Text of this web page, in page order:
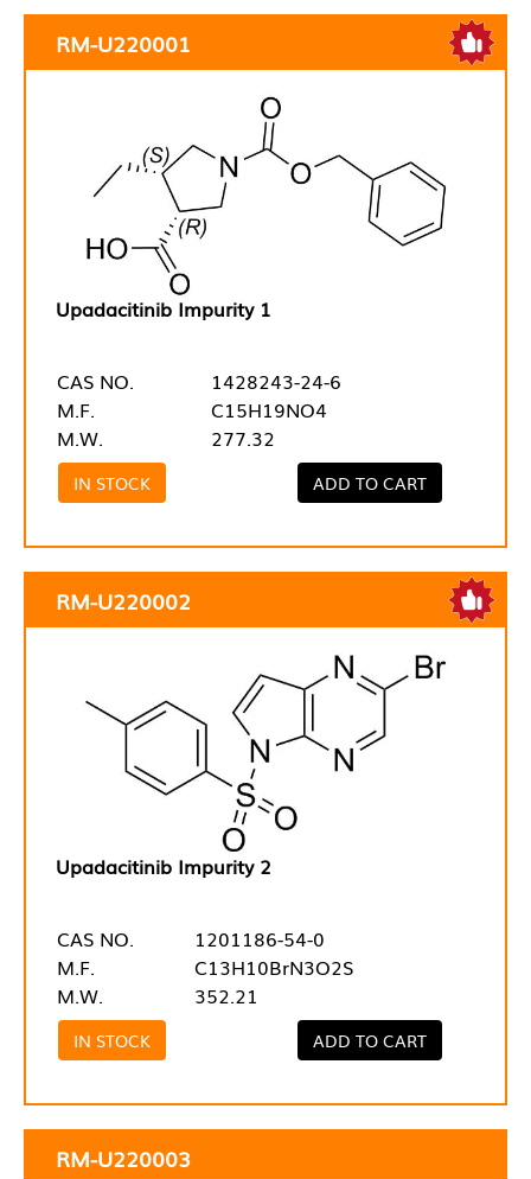
RM-U220001
Upadacitinib Impurity 1
CAS NO.
1428243-24-6
M.F.
C15H19NO4
M.W.
277.32
IN STOCK ADD TO CART
RM-U220002
Upadacitinib Impurity 2
CAS NO.
1201186-54-0
M.F.
C13H10BrN3O2S
M.W.
352.21
IN STOCK ADD TO CART
RM-U220003